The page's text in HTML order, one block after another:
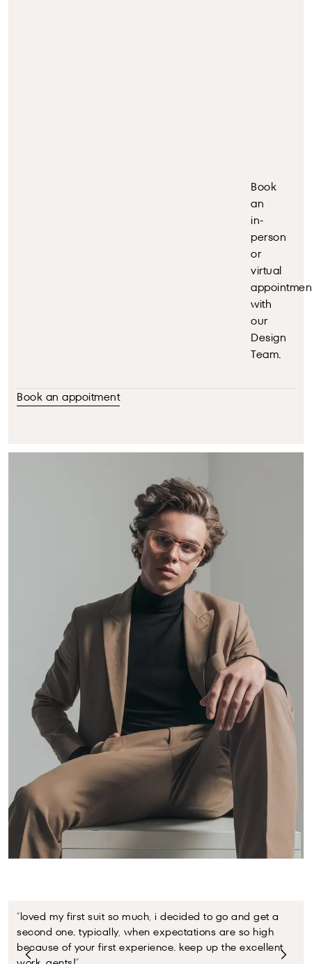
Book
an
in-
person
or
virtual
with
our
Design
Team.
Book an appoitment
“loved my first suit so much, i decided to go and get a
second one. typically, when expectations are so high
because of your first experience. keep up the excellent